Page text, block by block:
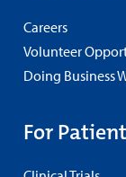
Careers
Volunteer
Doing Business
For